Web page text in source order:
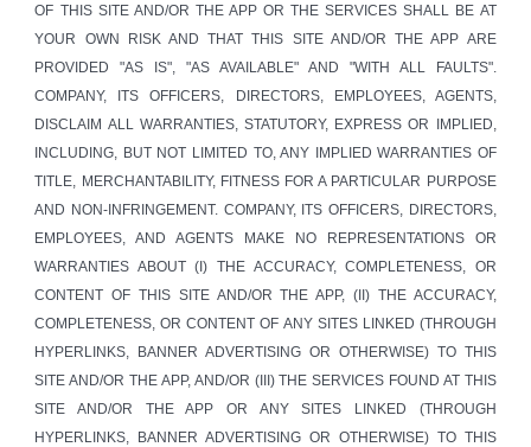
OF THIS SITE AND/OR THE APP OR THE SERVICES SHALL BE AT
YOUR OWN RISK AND THAT THIS SITE AND/OR THE APP ARE
PROVIDED "AS IS", "AS AVAILABLE" AND "WITH ALL FAULTS".
COMPANY, ITS OFFICERS, DIRECTORS, EMPLOYEES, AGENTS,
DISCLAIM ALL WARRANTIES, STATUTORY, EXPRESS OR IMPLIED,
INCLUDING, BUT NOT LIMITED TO, ANY IMPLIED WARRANTIES OF
TITLE, MERCHANTABILITY, FITNESS FOR A PARTICULAR PURPOSE
AND NON-INFRINGEMENT. COMPANY, ITS OFFICERS, DIRECTORS,
EMPLOYEES, AND AGENTS MAKE NO REPRESENTATIONS OR
WARRANTIES ABOUT (I) THE ACCURACY, COMPLETENESS, OR
CONTENT OF THIS SITE AND/OR THE APP, (II) THE ACCURACY,
COMPLETENESS, OR CONTENT OF ANY SITES LINKED (THROUGH
HYPERLINKS, BANNER ADVERTISING OR OTHERWISE) TO THIS
SITE AND/OR THE APP, AND/OR (III) THE SERVICES FOUND AT THIS
SITE AND/OR THE APP OR ANY SITES LINKED (THROUGH
HYPERLINKS, BANNER ADVERTISING OR OTHERWISE) TO THIS